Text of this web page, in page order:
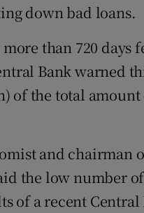
down bad loans.
than 720 days
Bank warned
of the total
and chairman
the low number
of a recent